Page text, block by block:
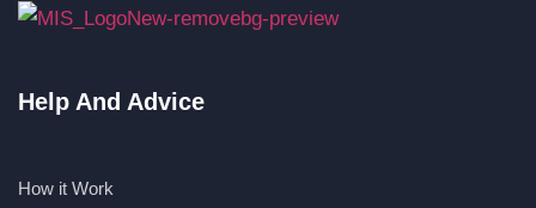
Help And Advice
How it Work